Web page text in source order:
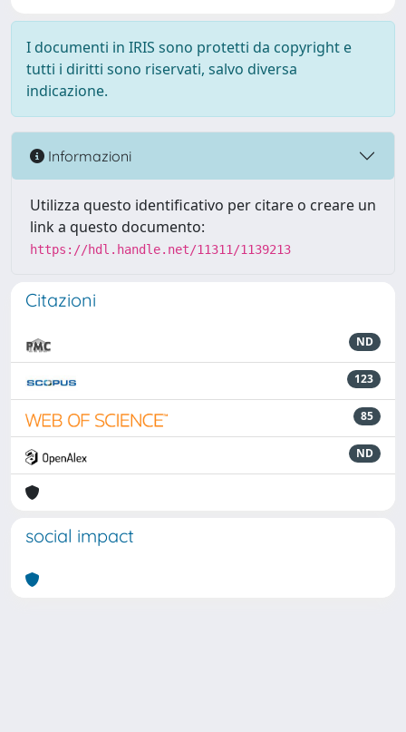
I documenti in IRIS sono protetti da copyright e
tutti i diritti sono riservati, salvo diversa
indicazione.
Informazioni
Utilizza questo identificativo per citare o creare un
link a questo documento:
https://hdl.handle.net/11311/1139213
Citazioni
ND
123
85
ND
social impact